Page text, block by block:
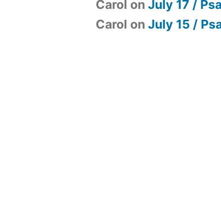
Carol onJuly 17 /
Carol onJuly 15 /